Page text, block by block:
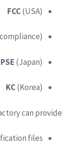
FCC(USA)
PSE (Japan)
KC(Korea)
can provide:
files